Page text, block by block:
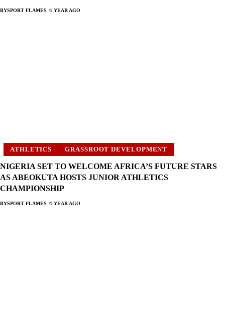
BYSPORT FLAMES 1 YEAR AGO
ATHLETICS GRASSROOT DEVELOPMENT
NIGERIA SET TO WELCOME AFRICA’S FUTURE STARS
AS ABEOKUTA HOSTS JUNIOR ATHLETICS
CHAMPIONSHIP
BYSPORT FLAMES 1 YEAR AGO